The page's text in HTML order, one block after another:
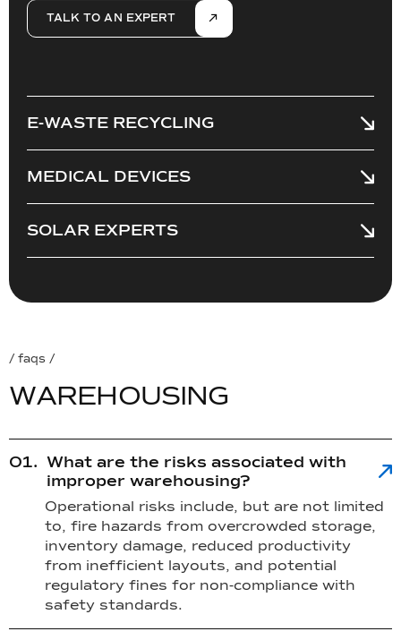
TALK TO AN EXPERT
E-WASTE RECYCLING
MEDICAL DEVICES
SOLAR EXPERTS
/ faqs /
WAREHOUSING
What are the risks associated with
improper warehousing?
Operational risks include, but are not limited
to, fire hazards from overcrowded storage,
inventory damage, reduced productivity
from inefficient layouts, and potential
regulatory fines for non-compliance with
safety standards.